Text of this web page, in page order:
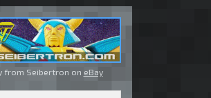
from Seibertron on eBay